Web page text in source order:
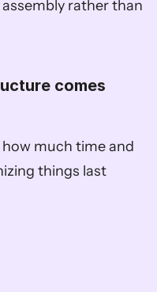
rather than
comes
much time and
things last